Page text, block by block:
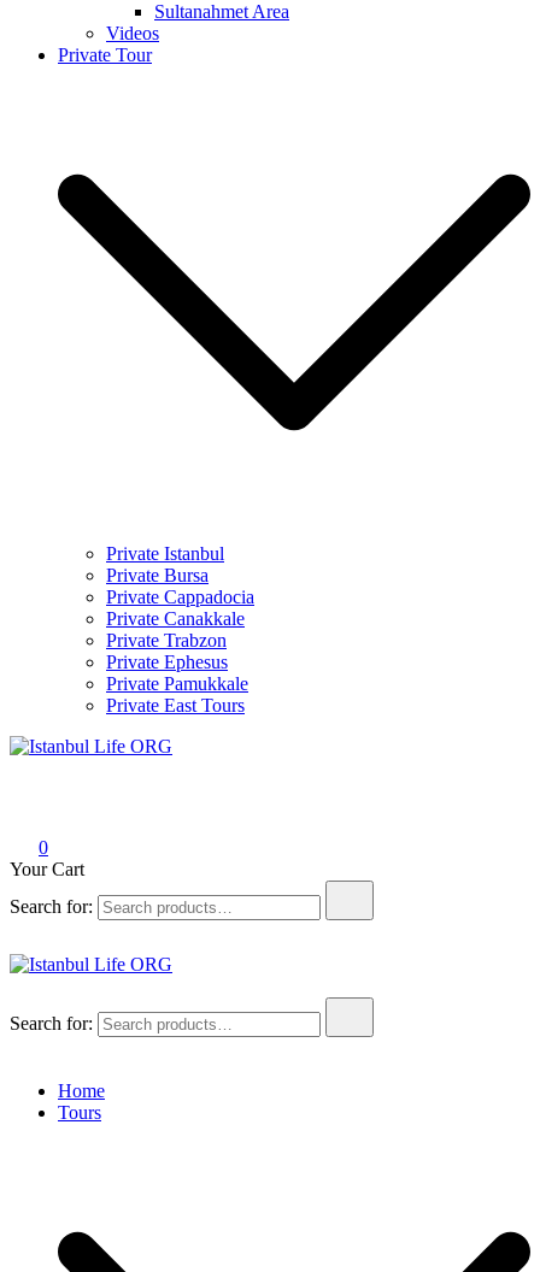
Sultanahmet Area
Videos
Private Tour
Private Istanbul
Private Bursa
Private Cappadocia
Private Canakkale
Private Trabzon
Private Ephesus
Private Pamukkale
Private East Tours
0
Your Cart
Search for:
Search for:
Home
Tours